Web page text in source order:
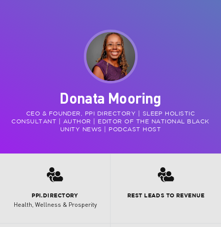
Donata Mooring
CEO & FOUNDER, PPI DIRECTORY | SLEEP HOLISTIC
CONSULTANT | AUTHOR | EDITOR OF THE NATIONAL BLACK
UNITY NEWS | PODCAST HOST
3
PPI.DIRECTORY
Health, Wellness & Prosperity
3
REST LEADS TO REVENUE